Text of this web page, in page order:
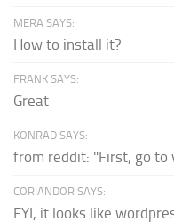
MERA SAYS:
How to install it?
FRANK SAYS:
Great
KONRAD SAYS:
from reddit: "First, go to
CORIANDOR SAYS:
FYI, it looks like